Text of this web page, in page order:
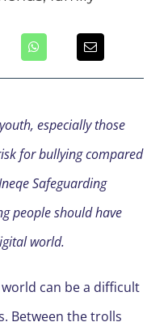
especially those
for bullying compared
Safeguarding
people should have
world.
can be a difficult
Between the trolls